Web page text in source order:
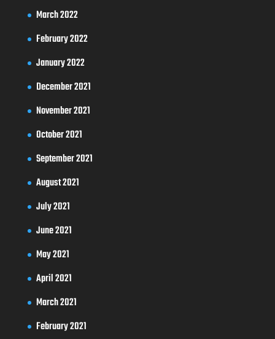
March 2022
February 2022
January 2022
December 2021
November 2021
October 2021
September 2021
August 2021
July 2021
June 2021
May 2021
April 2021
March 2021
February 2021